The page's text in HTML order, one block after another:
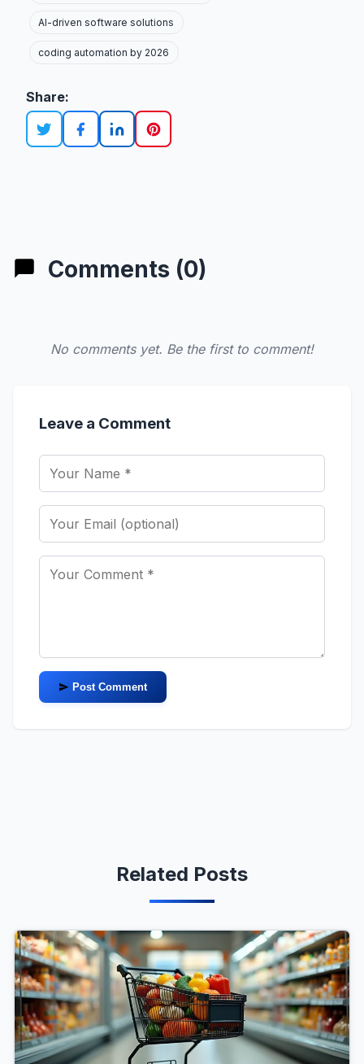
AI-driven software solutions
coding automation by 2026
Share:
Comments (0)
No comments yet. Be the first to comment!
Leave a Comment
Post Comment
Related Posts